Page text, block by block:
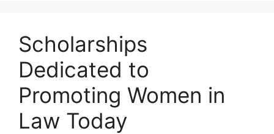
Scholarships
Dedicated to
Promoting Women in
Law Today